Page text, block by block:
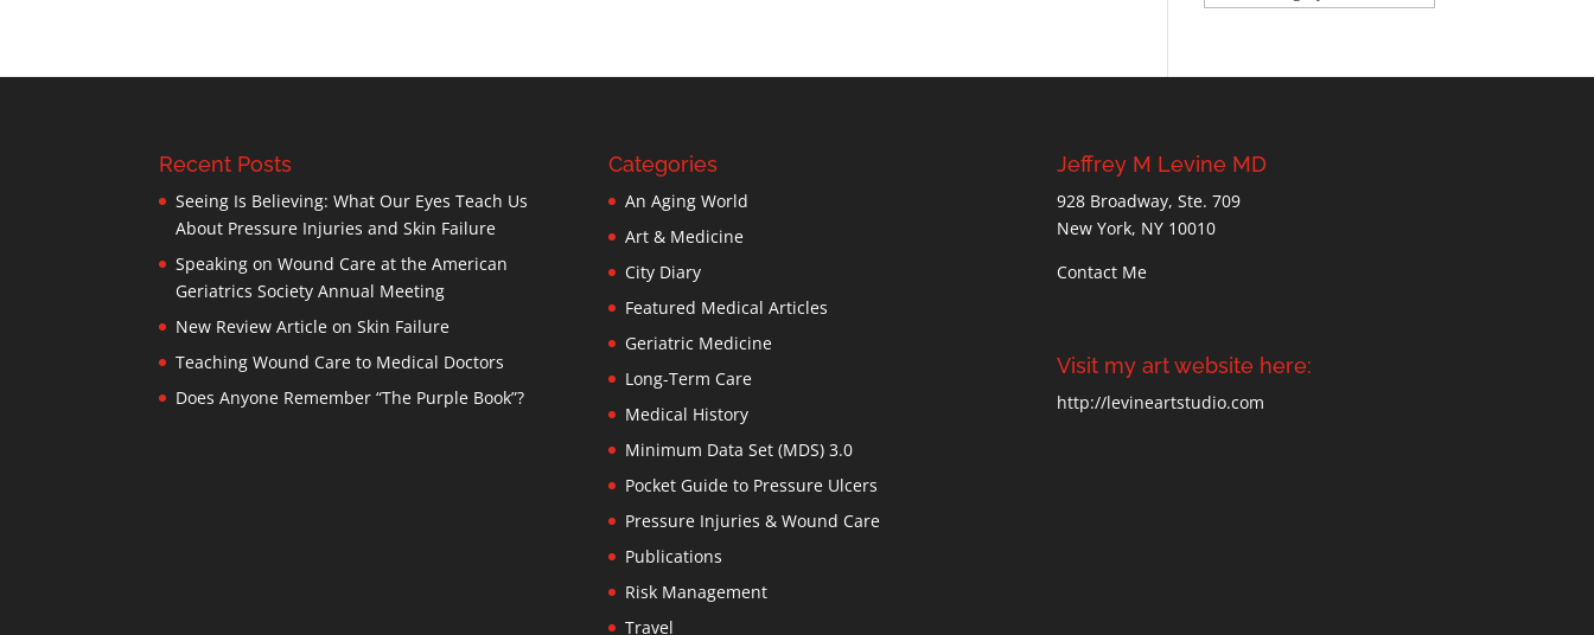
Recent Posts
Seeing Is Believing: What Our Eyes Teach Us
About Pressure Injuries and Skin Failure
Speaking on Wound Care at the American
Geriatrics Society Annual Meeting
New Review Article on Skin Failure
Teaching Wound Care to Medical Doctors
Does Anyone Remember “The Purple Book”?
Categories
An Aging World
Art & Medicine
City Diary
Featured Medical Articles
Geriatric Medicine
Long-Term Care
Medical History
Minimum Data Set (MDS) 3.0
Pocket Guide to Pressure Ulcers
Pressure Injuries & Wound Care
Publications
Risk Management
Travel
Jeffrey M Levine MD
928 Broadway, Ste. 709
New York, NY 10010
Contact Me
Visit my art website here:
http://levineartstudio.com